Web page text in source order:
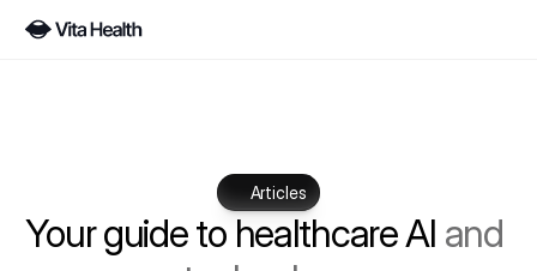
Articles
Your guide to healthcare AI and